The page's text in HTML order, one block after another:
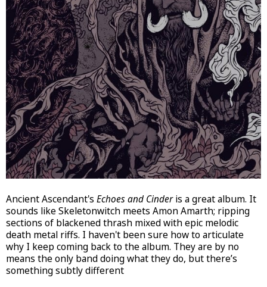
Ancient Ascendant's Echoes and Cinderis a great album. It
sounds like Skeletonwitch meets Amon Amarth; ripping
sections of blackened thrash mixed with epic melodic
death metal riffs. I haven't been sure how to articulate
why I keep coming back to the album. They are by no
means the only band doing what they do, but there’s
something subtly different